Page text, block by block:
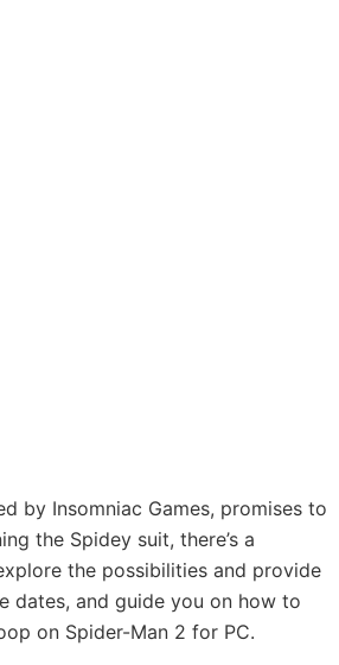
by Insomniac Games, promises to
the Spidey suit, there’s a
the possibilities and provide
dates, and guide you on how to
on Spider-Man 2 for PC.